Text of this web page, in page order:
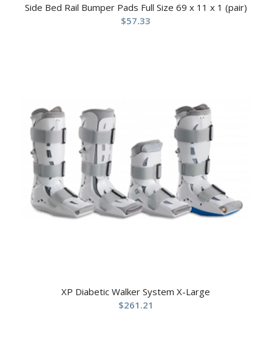
Side Bed Rail Bumper Pads Full Size 69 x 11 x 1 (pair)
$57.33
XP Diabetic Walker System X-Large
$261.21